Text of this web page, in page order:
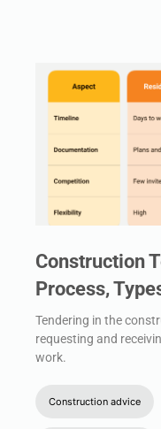
Construction
Process,
Tendering in the
requesting and
work.
Construction advice